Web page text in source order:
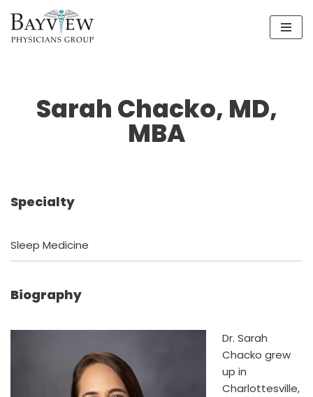
Skip
Sarah Chacko, MD,
MBA
Specialty
Sleep Medicine
Biography
Dr. Sarah
Chacko grew
up in
Charlottesville,